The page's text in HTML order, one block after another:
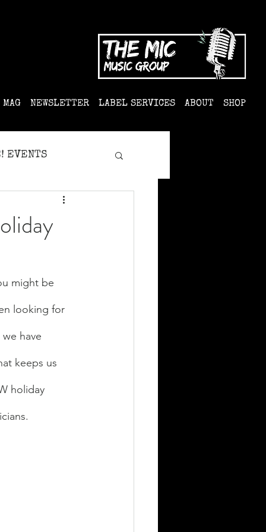
MAG NEWSLETTER LABEL SERVICES ABOUT SHOP
EVENTS
might be
looking for
have
keeps us
holiday